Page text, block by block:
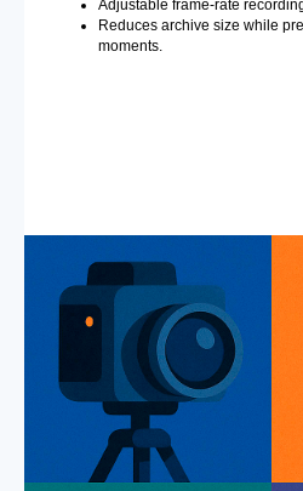
Adjustable frame-rate
Reduces archive size while
moments.